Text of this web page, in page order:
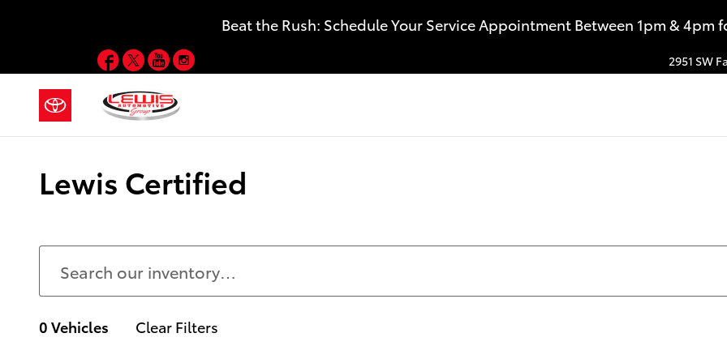
Beat the Rush: Schedule Your Service Appointment Between 1pm & 4pm
2951 SW
Facebook
TwitterYouTube
Instagram
Lewis Certified
0 Vehicles Clear Filters